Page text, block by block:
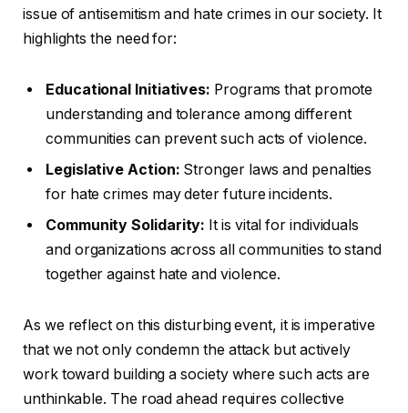
issue of antisemitism and hate crimes in our society. It
highlights the need for:
Educational Initiatives: Programs that promote
understanding and tolerance among different
communities can prevent such acts of violence.
Legislative Action: Stronger laws and penalties
for hate crimes may deter future incidents.
Community Solidarity: It is vital for individuals
and organizations across all communities to stand
together against hate and violence.
As we reflect on this disturbing event, it is imperative
that we not only condemn the attack but actively
work toward building a society where such acts are
unthinkable. The road ahead requires collective